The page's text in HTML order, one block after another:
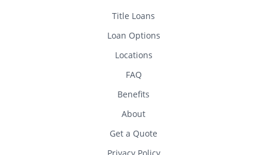
Title Loans
Loan Options
Locations
FAQ
Benefits
About
Get a Quote
Privacy Policy